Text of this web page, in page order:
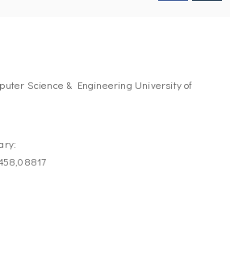
Science & Engineering University of